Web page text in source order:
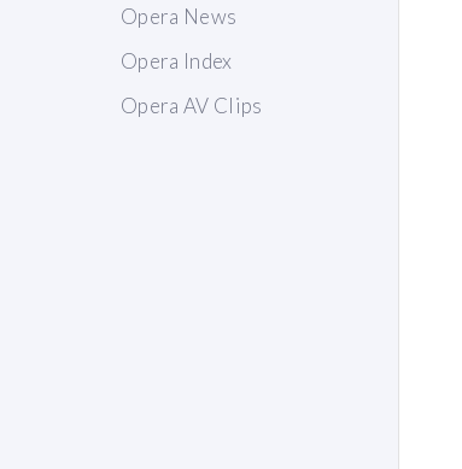
Opera News
Opera Index
Opera AV Clips